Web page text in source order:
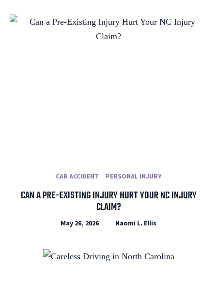
CAR ACCIDENT PERSONAL INJURY
CAN A PRE-EXISTING INJURY HURT YOUR NC INJURY
CLAIM?
May 26, 2026 Naomi L. Ellis